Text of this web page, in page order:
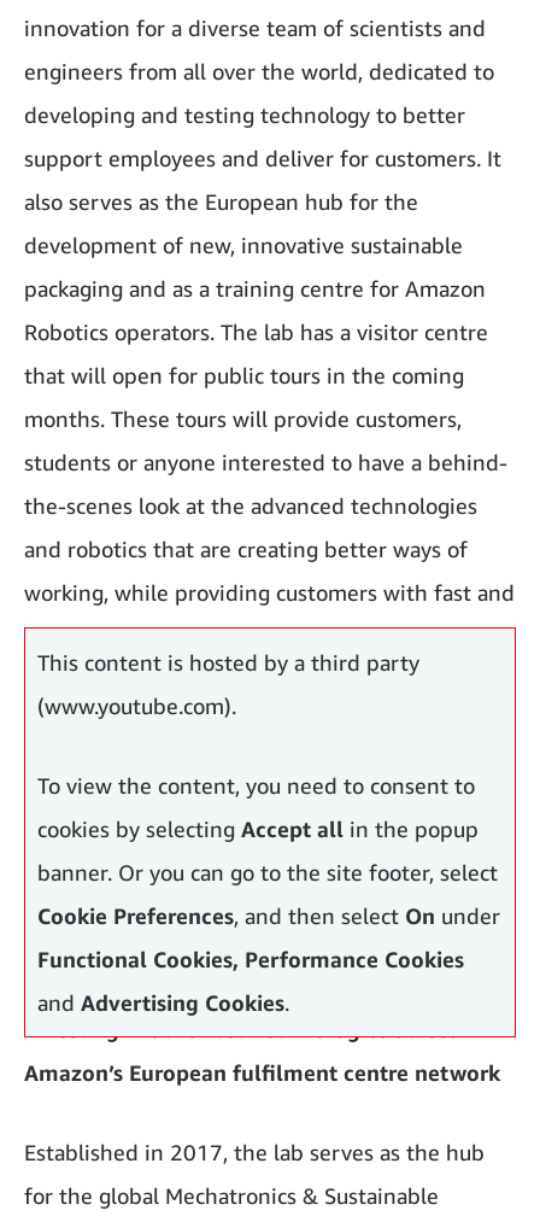
innovation for a diverse team of scientists and
engineers from all over the world, dedicated to
developing and testing technology to better
support employees and deliver for customers. It
also serves as the European hub for the
development of new, innovative sustainable
packaging and as a training centre for Amazon
Robotics operators. The lab has a visitor centre
that will open for public tours in the coming
months. These tours will provide customers,
students or anyone interested to have a behind-
the-scenes look at the advanced technologies
and robotics that are creating better ways of
working, while providing customers with fast and
reliable delivery.
This content is hosted by a third party
(www.youtube.com).
To view the content, you need to consent to
cookies by selecting Accept all in the popup
banner. Or you can go to the site footer, select
Cookie Preferences, and then select On under
Functional Cookies, Performance Cookies
and Advertising Cookies.
Amazon’s European fulfilment centre network
Established in 2017, the lab serves as the hub
for the global Mechatronics & Sustainable